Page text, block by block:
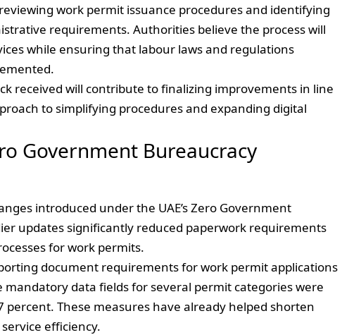
work permit issuance procedures and identifying
requirements. Authorities believe the process will
while ensuring that labour laws and regulations
received will contribute to finalizing improvements in line
to simplifying procedures and expanding digital
Government Bureaucracy
introduced under the UAE’s Zero Government
updates significantly reduced paperwork requirements
for work permits.
document requirements for work permit applications
data fields for several permit categories were
percent. These measures have already helped shorten
efficiency.